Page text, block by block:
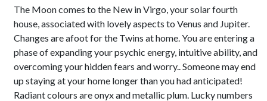
The Moon comes to the New in Virgo, your solar fourth
house, associated with lovely aspects to Venus and Jupiter.
Changes are afoot for the Twins at home. You are entering a
phase of expanding your psychic energy, intuitive ability, and
overcoming your hidden fears and worry.. Someone may end
up staying at your home longer than you had anticipated!
Radiant colours are onyx and metallic plum. Lucky numbers